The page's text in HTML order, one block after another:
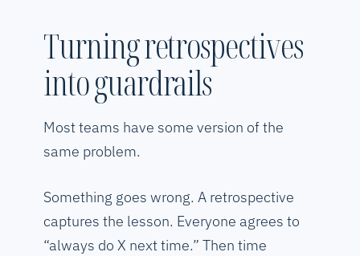
Turning retrospectives
into guardrails
Most teams have some version of the
same problem.
Something goes wrong. A retrospective
captures the lesson. Everyone agrees to
“always do X next time.” Then time